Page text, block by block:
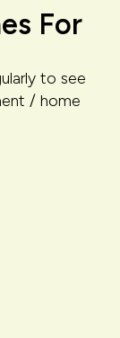
For
to see
/ home